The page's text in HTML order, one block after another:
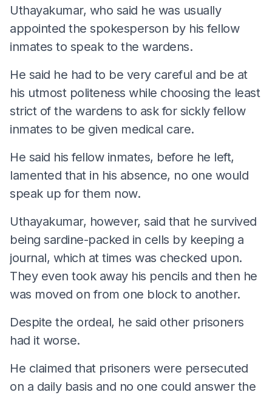
Uthayakumar, who said he was usually
appointed the spokesperson by his fellow
inmates to speak to the wardens.
He said he had to be very careful and be at
his utmost politeness while choosing the least
strict of the wardens to ask for sickly fellow
inmates to be given medical care.
He said his fellow inmates, before he left,
lamented that in his absence, no one would
speak up for them now.
Uthayakumar, however, said that he survived
being sardine-packed in cells by keeping a
journal, which at times was checked upon.
They even took away his pencils and then he
was moved on from one block to another.
Despite the ordeal, he said other prisoners
had it worse.
He claimed that prisoners were persecuted
on a daily basis and no one could answer the